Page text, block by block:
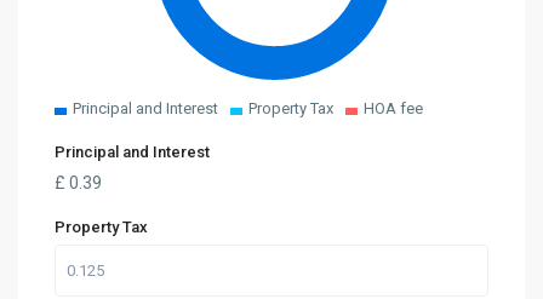
Principal and Interest Property Tax HOA fee
Principal and Interest
£0.39
Property Tax